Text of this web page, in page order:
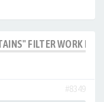
FILTER WORK IN
#8349